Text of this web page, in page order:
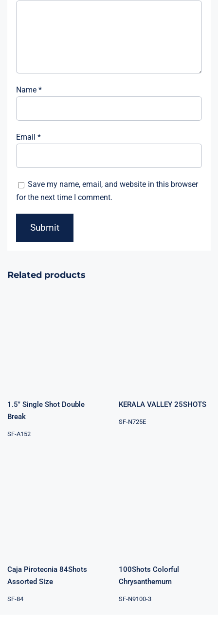
Name *
Email *
Save my name, email, and website in this browser
for the next time I comment.
Related products
1.5″ Single Shot Double
Break
SF-A152
KERALA VALLEY 25SHOTS
SF-N725E
Caja Pirotecnia 84Shots
Assorted Size
SF-84
100Shots Colorful
Chrysanthemum
SF-N9100-3